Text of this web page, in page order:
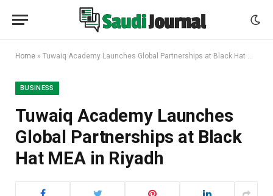
Home » Tuwaiq Academy Launches Global Partnerships at Black Hat MEA in Riyadh
BUSINESS
Tuwaiq Academy Launches
Global Partnerships at Black
Hat MEA in Riyadh